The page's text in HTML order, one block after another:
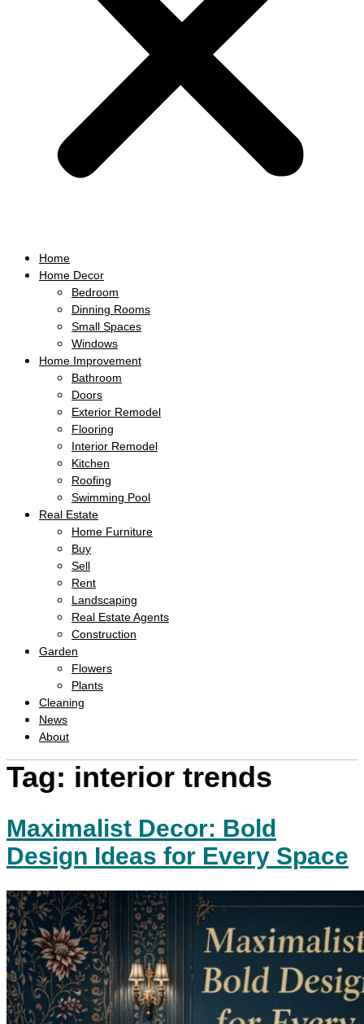
Home
Home Decor
Bedroom
Dinning Rooms
Small Spaces
Windows
Home Improvement
Bathroom
Doors
Exterior Remodel
Flooring
Interior Remodel
Kitchen
Roofing
Swimming Pool
Real Estate
Home Furniture
Buy
Sell
Rent
Landscaping
Real Estate Agents
Construction
Garden
Flowers
Plants
Cleaning
News
About
Tag: interior trends
Maximalist Decor: Bold
Design Ideas for Every Space